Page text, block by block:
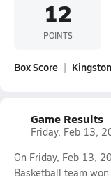
12
POINTS
Box Score
Game Results
Friday, Feb 13,
On Friday, Feb 13,
Basketball team won